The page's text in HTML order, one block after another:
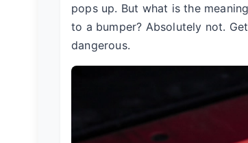
pops up. But what is the
to a bumper? Absolutely not.
dangerous.